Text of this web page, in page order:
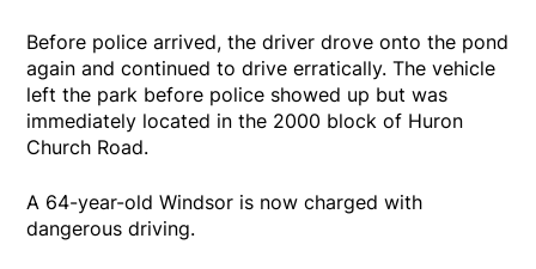
Before police arrived, the driver drove onto the pond
again and continued to drive erratically. The vehicle
left the park before police showed up but was
immediately located in the 2000 block of Huron
Church Road.
A 64-year-old Windsor is now charged with
dangerous driving.